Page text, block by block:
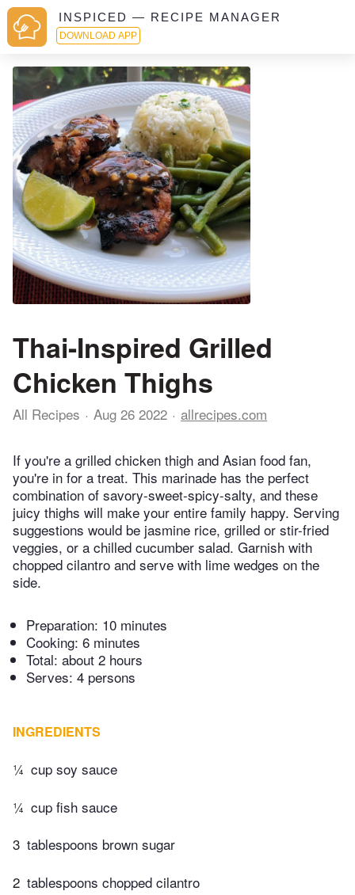
INSPICED — RECIPE MANAGER
DOWNLOAD APP
Thai-Inspired Grilled
Chicken Thighs
All Recipes Aug 26 2022 allrecipes.com
If you're a grilled chicken thigh and Asian food fan,
you're in for a treat. This marinade has the perfect
combination of savory-sweet-spicy-salty, and these
juicy thighs will make your entire family happy. Serving
suggestions would be jasmine rice, grilled or stir-fried
veggies, or a chilled cucumber salad. Garnish with
chopped cilantro and serve with lime wedges on the
side.
Preparation: 10 minutes
Cooking: 6 minutes
Total: about 2 hours
Serves: 4 persons
INGREDIENTS
¼ cup soy sauce
¼ cup fish sauce
3 tablespoons brown sugar
2 tablespoons chopped cilantro